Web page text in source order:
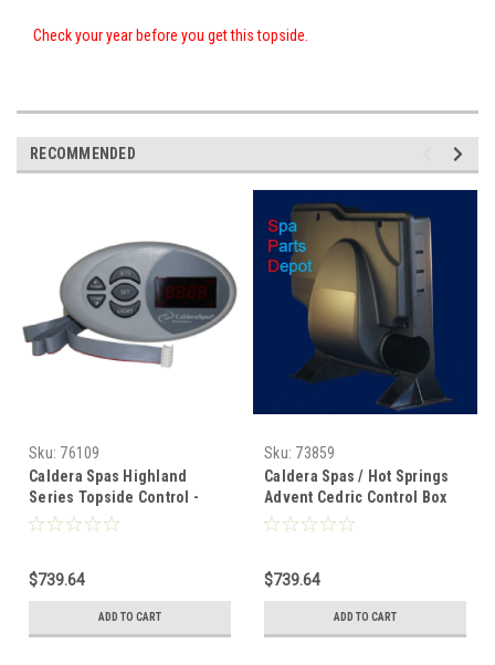
Check your year before you get this topside.
RECOMMENDED
Sku: 76109
Caldera Spas Highland
Series Topside Control -
(76109 Discontinued) 76856 /
$739.64
ADD TO CART
Sku: 73859
Caldera Spas / Hot Springs
Advent Cedric Control Box
(73859 Discontinued) 76856 /
$739.64
ADD TO CART